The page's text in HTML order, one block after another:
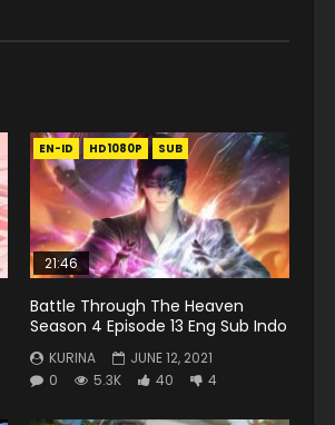
EN-ID HD1080P SUB
21:46
Battle Through The Heaven
Season 4 Episode 13 Eng Sub Indo
KURINA
JUNE 12, 2021
0
5.3K 40 4